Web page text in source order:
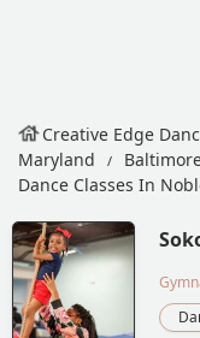
Creative Edge
Maryland
Dance Classes In